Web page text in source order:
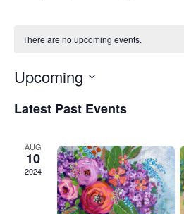
There are no upcoming events.
Upcoming
date.
Latest Past Events
AUG
10
2024